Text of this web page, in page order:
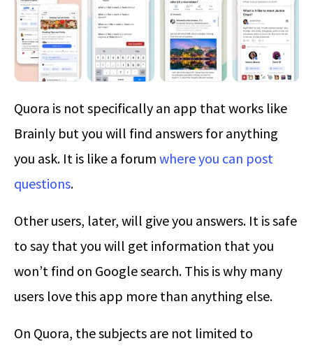
Quora is not specifically an app that works like
Brainly but you will find answers for anything
you ask. It is like a forum where you can post
questions.
Other users, later, will give you answers. It is safe
to say that you will get information that you
won’t find on Google search. This is why many
users love this app more than anything else.
On Quora, the subjects are not limited to